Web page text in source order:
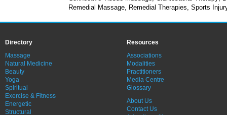
Remedial Massage, Remedial Therapies, Sports
Directory
Massage
Natural Medicine
Beauty
Yoga
Spiritual
Exercise & Fitness
Energetic
Structural
Resources
Associations
Modalities
Practitioners
Media Centre
Glossary
About Us
Contact Us